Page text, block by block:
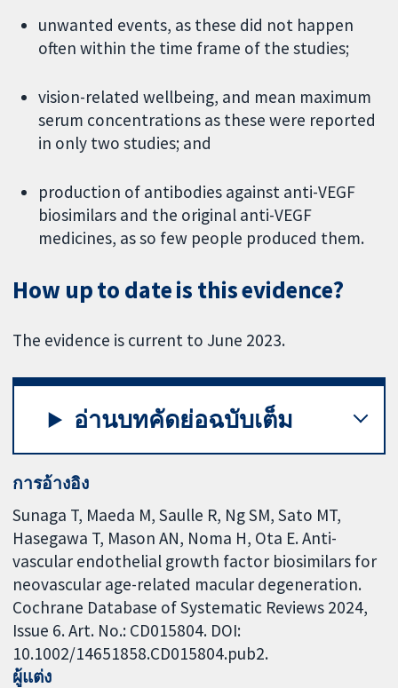
unwanted events, as these did not happen
often within the time frame of the studies;
vision-related wellbeing, and mean maximum
serum concentrations as these were reported
in only two studies; and
production of antibodies against anti-VEGF
biosimilars and the original anti-VEGF
medicines, as so few people produced them.
How up to date is this evidence?
The evidence is current to June 2023.
อ่านบทคัดย่อฉบับเต็ม
การอ้างอิง
Sunaga T, Maeda M, Saulle R, Ng SM, Sato MT,
Hasegawa T, Mason AN, Noma H, Ota E. Anti-
vascular endothelial growth factor biosimilars for
neovascular age-related macular degeneration.
Cochrane Database of Systematic Reviews 2024,
Issue 6. Art. No.: CD015804. DOI:
10.1002/14651858.CD015804.pub2.
ผู้แต่ง